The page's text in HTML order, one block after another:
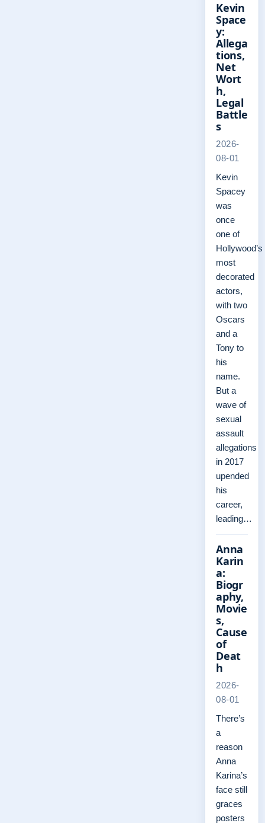
Kevin
Space
y:
Allega
tions,
Net
Wort
h,
Legal
Battle
s
2026-
08-01
Kevin
Spacey
was
once
one of
Hollywood’s
most
decorated
actors,
with two
Oscars
and a
Tony to
his
name.
But a
wave of
sexual
assault
allegations
in 2017
upended
his
career,
leading…
Anna
Karin
a:
Biogr
aphy,
Movie
s,
Cause
of
Deat
h
2026-
08-01
There’s
a
reason
Anna
Karina’s
face still
graces
posters